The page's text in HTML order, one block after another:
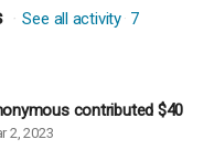
See all activity 7
contributed $40
2, 2023